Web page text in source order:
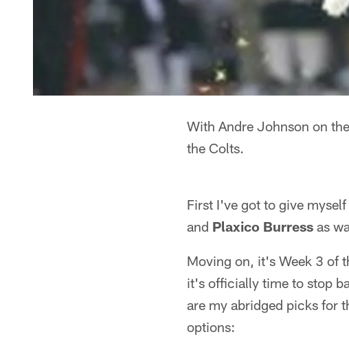
With Andre Johnson on
the Colts.
First I've got to give
and Plaxico Burress as
Moving on, it's Week 3 of
it's officially time to stop
are my abridged picks for
options: